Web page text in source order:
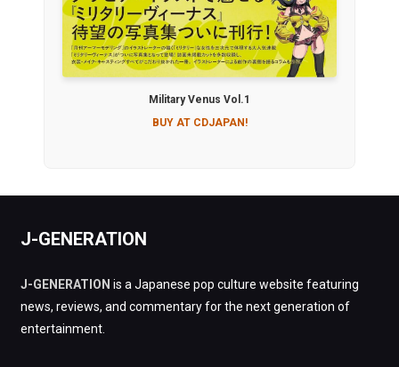
Military Venus Vol.1
BUY AT CDJAPAN!
J-GENERATION
J-GENERATION is a Japanese pop culture website featuring
news, reviews, and commentary for the next generation of
entertainment.